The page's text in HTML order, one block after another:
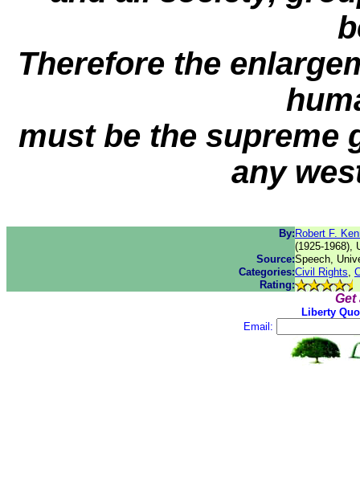
Therefore the
must be the supreme
any
By: Robert F.
(1925-1968),
Source:Speech,
Categories:Civil Rights,
Rating:
Get
Liberty
Email: